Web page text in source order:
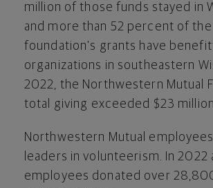
million of those funds stayed in
and more than 52 percent of the
foundation's grants have
organizations in southeastern
2022, the Northwestern Mutual
total giving exceeded $23 million
Northwestern Mutual
leaders in volunteerism. In 2022
employees donated over